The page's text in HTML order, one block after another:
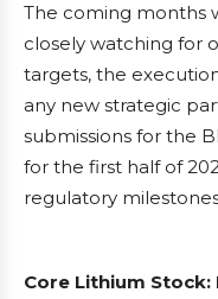
The coming months
closely watching for
targets, the
any new strategic
submissions for the
for the first half of
regulatory
Core Lithium Stock: